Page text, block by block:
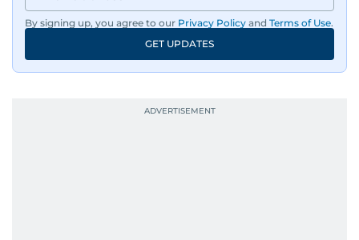
By signing up, you agree to our Privacy Policy and Terms of Use.
GET UPDATES